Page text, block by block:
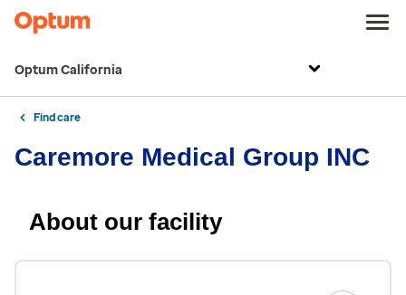
Optum California
Find care
Caremore Medical Group INC
About our facility